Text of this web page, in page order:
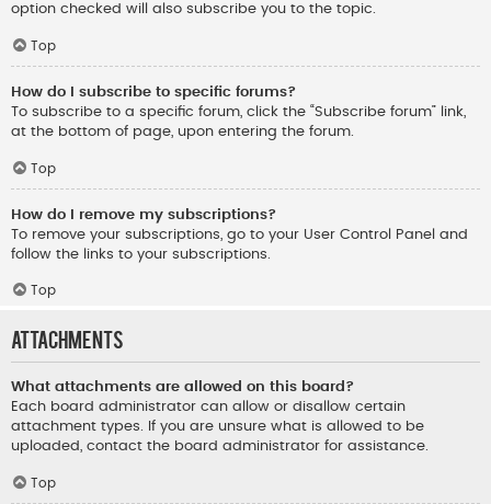
option checked will also subscribe you to the topic.
Top
How do I subscribe to specific forums?
To subscribe to a specific forum, click the “Subscribe forum” link,
at the bottom of page, upon entering the forum.
Top
How do I remove my subscriptions?
To remove your subscriptions, go to your User Control Panel and
follow the links to your subscriptions.
Top
Attachments
What attachments are allowed on this board?
Each board administrator can allow or disallow certain
attachment types. If you are unsure what is allowed to be
uploaded, contact the board administrator for assistance.
Top